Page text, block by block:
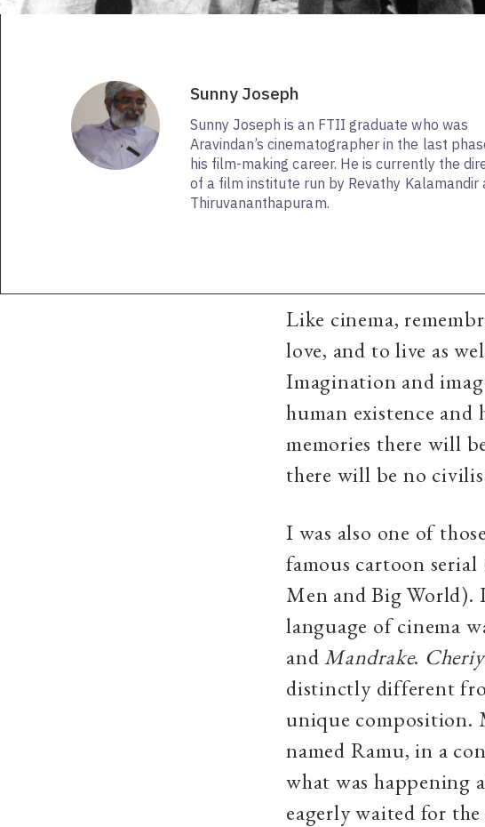
Sunny Joseph
Sunny Joseph is an FTII graduate who was
Aravindan’s cinematographer in the last
his film-making career. He is currently the
of a film institute run by Revathy Kalamandir
Thiruvananthapuram.
Like cinema,
love, and to live as
Imagination and
human existence
memories there will
there will be no
I was also one of
famous cartoon serial
Men and Big
language of cinema
andMandrake.
distinctly different
unique composition.
named Ramu, in a
what was happening
eagerly waited for